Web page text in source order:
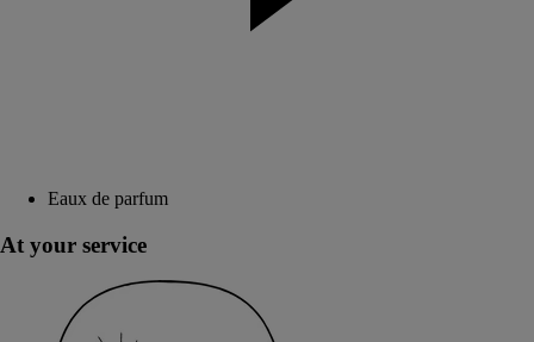
Eaux de parfum
At your service